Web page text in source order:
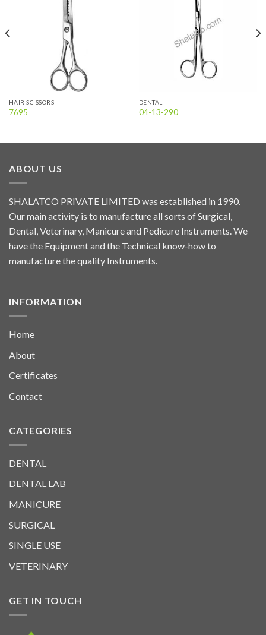
HAIR SCISSORS
7695
DENTAL
04-13-290
ABOUT US
SHALATCO PRIVATE LIMITED was established in 1990.
Our main activity is to manufacture all sorts of Surgical,
Dental, Veterinary, Manicure and Pedicure Instruments. We
have the Equipment and the Technical know-how to
manufacture the quality Instruments.
INFORMATION
Home
About
Certificates
Contact
CATEGORIES
DENTAL
DENTAL LAB
MANICURE
SURGICAL
SINGLE USE
VETERINARY
GET IN TOUCH